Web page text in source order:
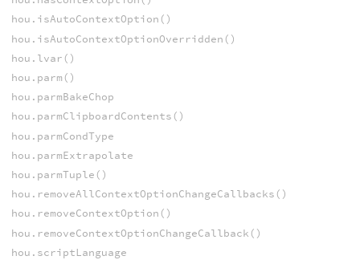
hou.isAutoContextOption()
hou.isAutoContextOptionOverridden()
hou.lvar()
hou.parm()
hou.parmBakeChop
hou.parmClipboardContents()
hou.parmCondType
hou.parmExtrapolate
hou.parmTuple()
hou.removeAllContextOptionChangeCallbacks()
hou.removeContextOption()
hou.removeContextOptionChangeCallback()
hou.scriptLanguage